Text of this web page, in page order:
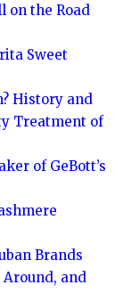
on the Road
Sweet
History and
Treatment of
of GeBott’s
Brands
and